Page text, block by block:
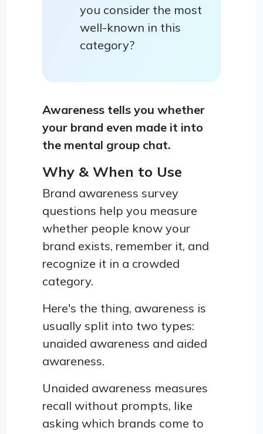
you consider the most
well-known in this
category?
Awareness tells you whether
your brand even made it into
the mental group chat.
Why & When to Use
Brand awareness survey
questions help you measure
whether people know your
brand exists, remember it, and
recognize it in a crowded
category.
Here's the thing, awareness is
usually split into two types:
unaided awareness and aided
awareness.
Unaided awareness measures
recall without prompts, like
asking which brands come to